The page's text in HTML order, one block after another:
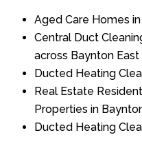
Aged Care Homes
Central Duct
across Baynton East
Ducted Heating
Real Estate
Properties in
Ducted Heating